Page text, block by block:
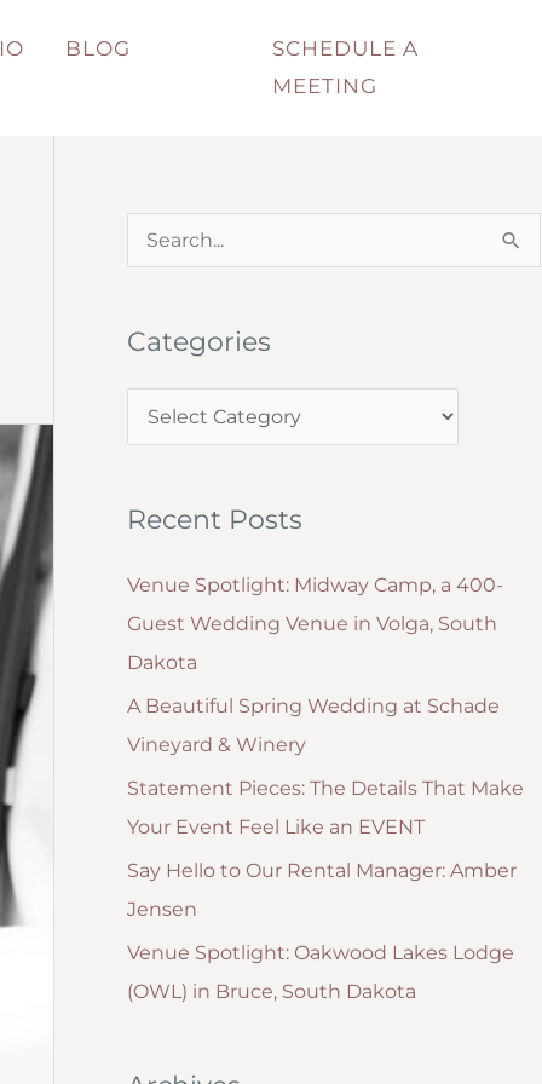
BLOG
SCHEDULE A
MEETING
e
r
c
:
Categories
a
e
o
r
i
e
s
Recent Posts
Venue Spotlight: Midway Camp, a 400-
Guest Wedding Venue in Volga, South
Dakota
A Beautiful Spring Wedding at Schade
Vineyard & Winery
Statement Pieces: The Details That Make
Your Event Feel Like an EVENT
Say Hello to Our Rental Manager: Amber
Jensen
Venue Spotlight: Oakwood Lakes Lodge
(OWL) in Bruce, South Dakota